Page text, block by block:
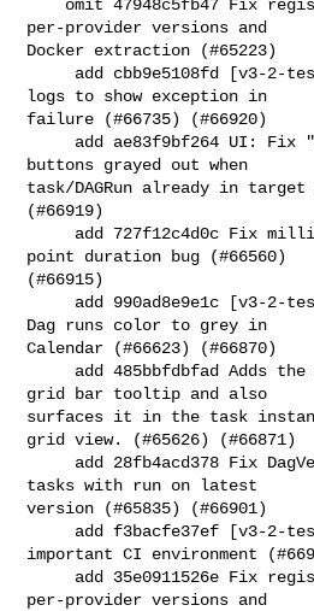
per-provider versions and
Docker extraction (#65223)
logs to show exception in
failure (#66735) (#66920)
buttons grayed out when
task/DAGRun already in
(#66919)
point duration bug (#66560)
(#66915)
Dag runs color to grey in
Calendar (#66623) (#66870)
grid bar tooltip and also
surfaces it in the task
grid view. (#65626) (#66871)
tasks with run on latest
version (#65835) (#66901)
important CI environment
per-provider versions and